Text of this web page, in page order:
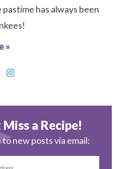
has always been
»
Miss a Recipe!
to new posts via email: